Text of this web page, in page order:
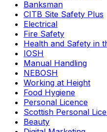
Banksman
CITB Site Safety Plus
Electrical
Fire Safety
Health and Safety in
IOSH
Manual Handling
NEBOSH
Working at Height
Food Hygiene
Personal Licence
Scottish Personal
Beauty